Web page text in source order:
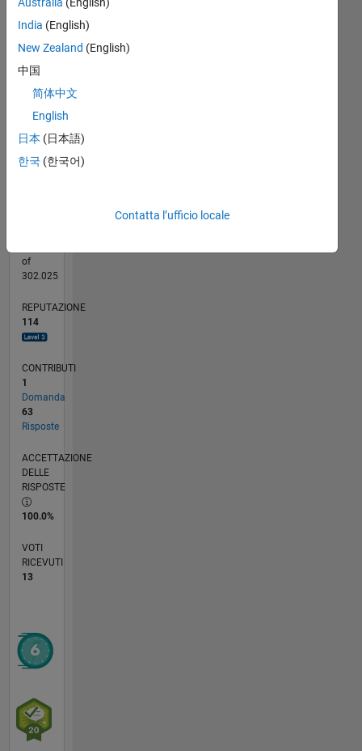
CONTRIBUTI 10
-10
-5
0
10
20
25
30
35
40
L
03/18
02/19
01/20
12/20
11/21
10/22
09/23
08/24
07/25
06/26
03/19
03/20
03/21
03/22
03/23
03/24
03/25
03/26
05/19
07/20
09/21
11/22
01/24
05/26
of
302.025
REPUTAZIONE
114
CONTRIBUTI
1
Domanda
63
Risposte
ACCETTAZIONE
DELLE
RISPOSTE
100.0%
VOTI
RICEVUTI
13
Australia (English)
India (English)
New Zealand (English)
中国
简体中文
English
日本 (日本語)
한국 (한국어)
Contatta l’ufficio locale